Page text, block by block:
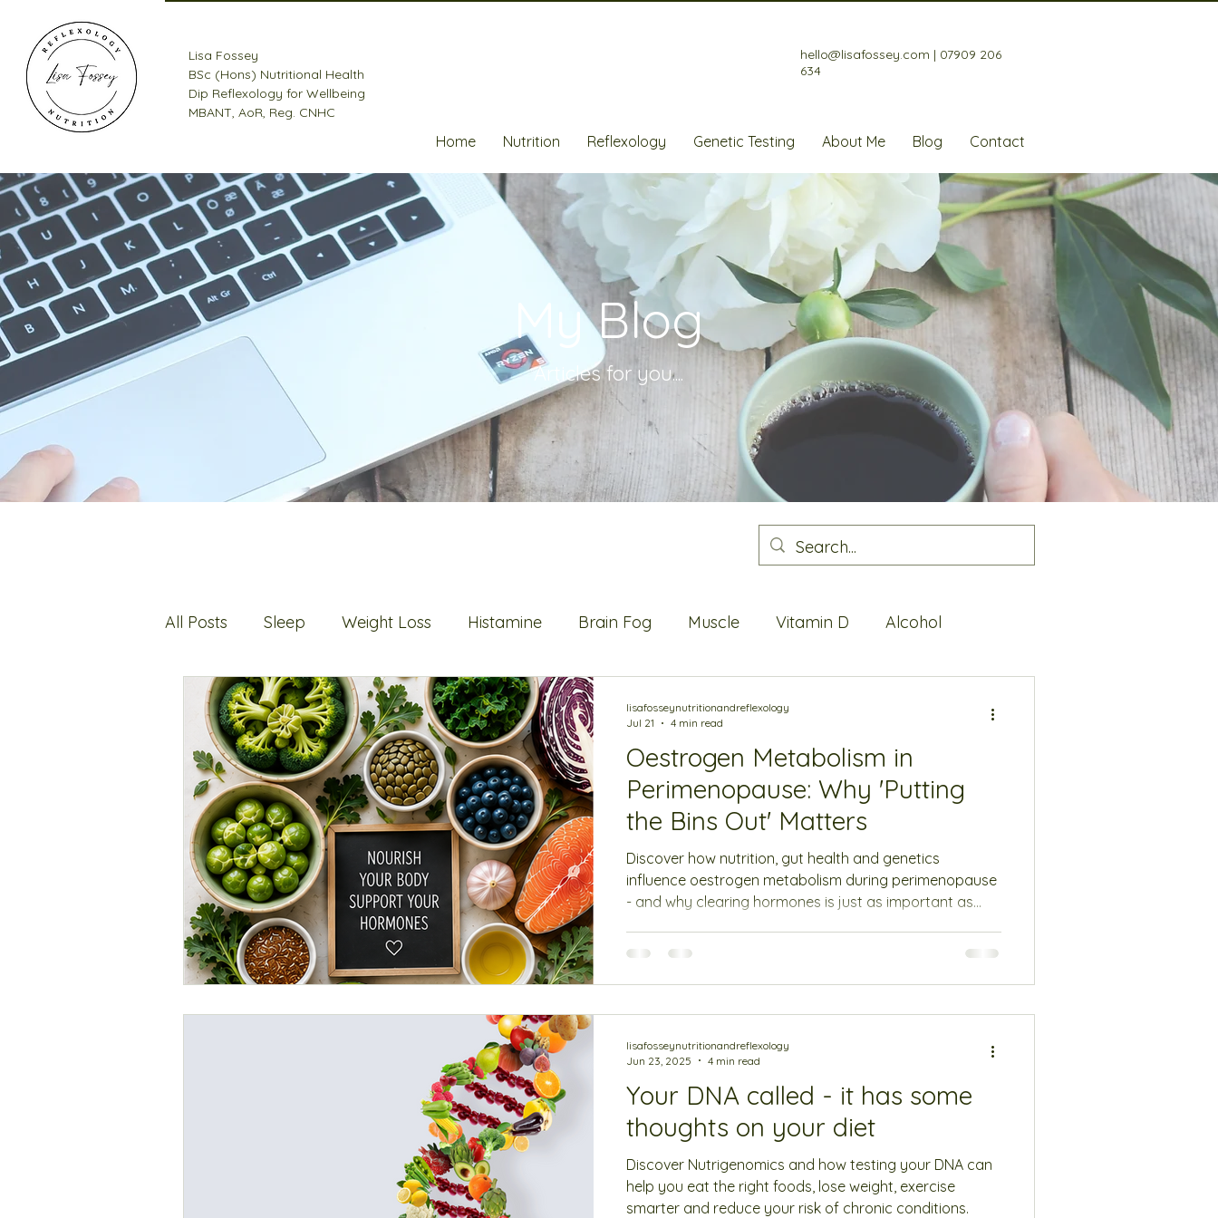
Lisa Fossey
BSc (Hons) Nutritional Health
Dip Reflexology for Wellbeing
MBANT, AoR, Reg. CNHC
hello@lisafossey.com | 07909 206
634
Home Nutrition Reflexology Genetic Testing About Me Blog Contact
My Blog
Articles for you....
All Posts Sleep Weight Loss Histamine Brain Fog Muscle Vitamin D Alcohol
Digestion Fats Hot Flushes Energy Blood sugar
Stress Bone Health Oestrogen
Oestrogen Metabolism in
Perimenopause: Why 'Putting
the Bins Out' Matters
Discover how nutrition, gut health and genetics
influence oestrogen metabolism during perimenopause
- and why clearing hormones is just as important as
lisafosseynutritionandreflexology
Jul 21
4 min read
Your DNA called - it has some
thoughts on your diet
Discover Nutrigenomics and how testing your DNA can
help you eat the right foods, lose weight, exercise
smarter and reduce your risk of chronic conditions.
lisafosseynutritionandreflexology
Jun 23, 2025
4 min read